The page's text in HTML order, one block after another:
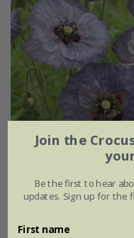
Papaver rhoeas
approx 250 seeds
Join the
Be the first to hear
updates. Sign up for the
First name